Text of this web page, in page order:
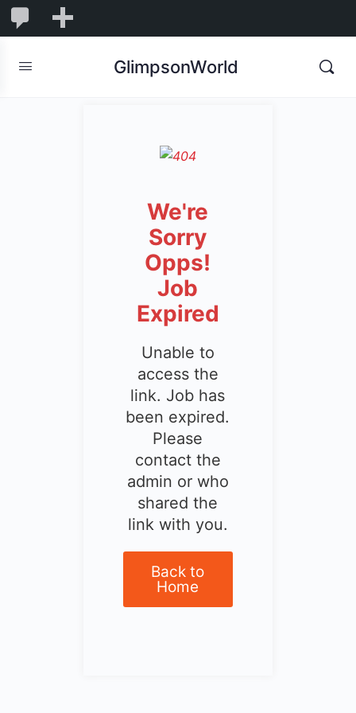
1,832
1,832
Comments
GlimpsonWorld
We're
Sorry
Opps!
Job
Expired
Unable to
access the
link. Job has
been expired.
Please
contact the
admin or who
shared the
link with you.
Back to
Home